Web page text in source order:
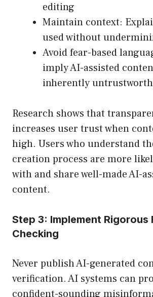
editing
Maintain context:
used without
Avoid fear-based
imply AI-assisted
inherently
Research shows that
increases user trust when
high. Users who understand
creation process are more
with and share well-made AI-
content.
Step 3: Implement Rigorous
Checking
Never publish AI-generated
verification. AI systems can
confident-sounding